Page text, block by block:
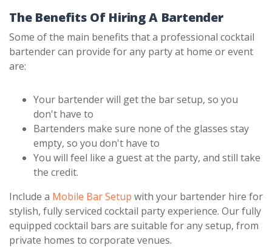
The Benefits Of Hiring A Bartender
Some of the main benefits that a professional cocktail
bartender can provide for any party at home or event
are:
Your bartender will get the bar setup, so you
don't have to
Bartenders make sure none of the glasses stay
empty, so you don't have to
You will feel like a guest at the party, and still take
the credit.
Include a Mobile Bar Setup with your bartender hire for
stylish, fully serviced cocktail party experience. Our fully
equipped cocktail bars are suitable for any setup, from
private homes to corporate venues.